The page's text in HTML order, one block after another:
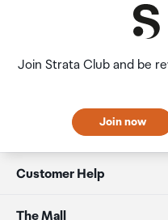
Join Strata Club and be
Join now
Customer Help
FAQs
The Mall